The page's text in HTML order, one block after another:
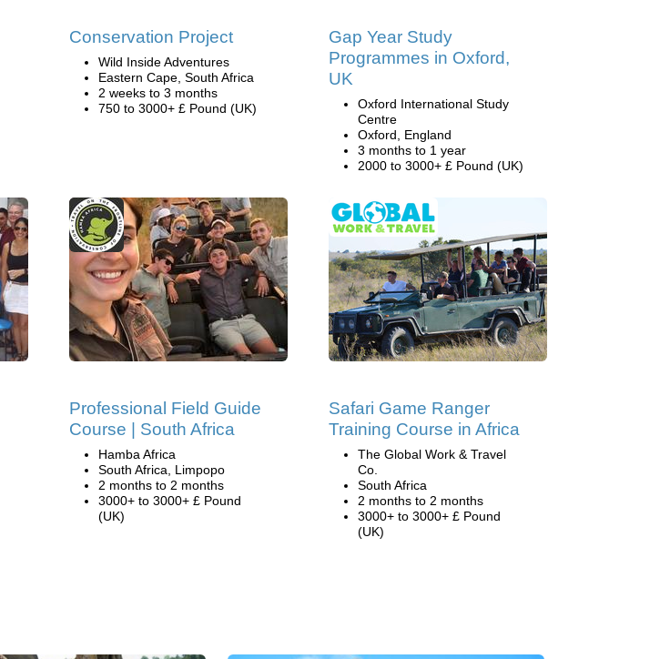
Conservation Project
Wild Inside Adventures
Eastern Cape, South Africa
2 weeks to 3 months
750 to 3000+ £ Pound (UK)
Gap Year Study
Programmes in Oxford,
UK
Oxford International Study
Centre
Oxford, England
3 months to 1 year
2000 to 3000+ £ Pound (UK)
Professional Field Guide
Course | South Africa
Hamba Africa
South Africa, Limpopo
2 months to 2 months
3000+ to 3000+ £ Pound
(UK)
Safari Game Ranger
Training Course in Africa
The Global Work & Travel
Co.
South Africa
2 months to 2 months
3000+ to 3000+ £ Pound
(UK)